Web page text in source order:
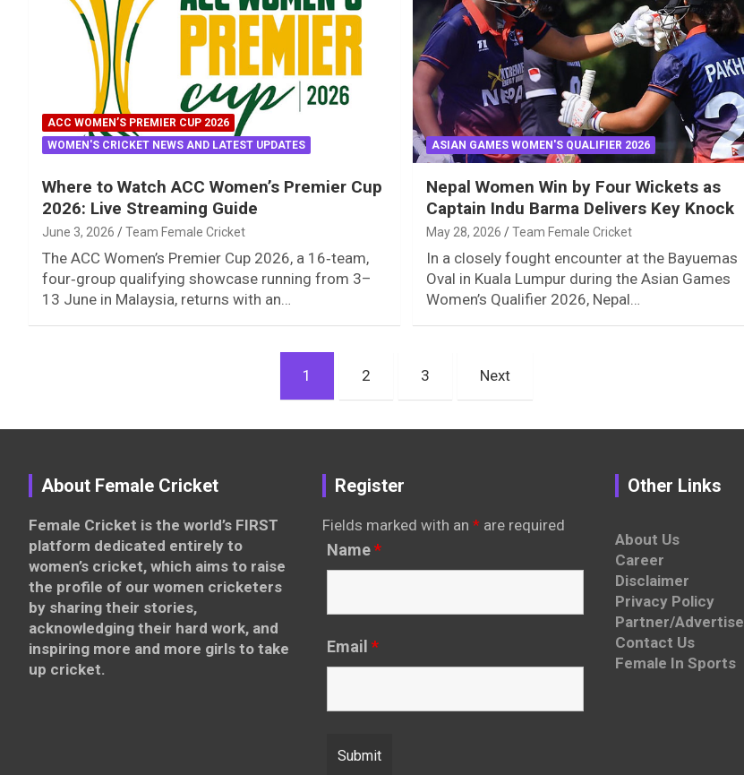
ACC WOMEN’S PREMIER CUP 2026
WOMEN'S CRICKET NEWS AND LATEST UPDATES
Where to Watch ACC Women’s Premier Cup
2026: Live Streaming Guide
June 3, 2026 Team Female Cricket
The ACC Women’s Premier Cup 2026, a 16‑team,
four‑group qualifying showcase running from 3–
13 June in Malaysia, returns with an…
ASIAN GAMES WOMEN'S QUALIFIER 2026
Nepal Women Win by Four Wickets as
Captain Indu Barma Delivers Key Knock
May 28, 2026 Team Female Cricket
In a closely fought encounter at the Bayuemas
Oval in Kuala Lumpur during the Asian Games
Women’s Qualifier 2026, Nepal…
1 2 3 Next
About Female Cricket
Female Cricket is the world’s FIRST
platform dedicated entirely to
women’s cricket, which aims to raise
the profile of our women cricketers
by sharing their stories,
acknowledging their hard work, and
inspiring more and more girls to take
up cricket.
Register
Fields marked with an * are required
Name*
Email *
Other Links
About Us
Career
Disclaimer
Privacy Policy
Partner/Advertise
Contact Us
Female In Sports